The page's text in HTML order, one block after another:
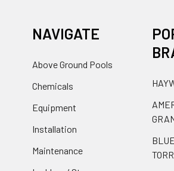
NAVIGATE
Above Ground Pools
Chemicals
Equipment
Installation
Maintenance
BLUE